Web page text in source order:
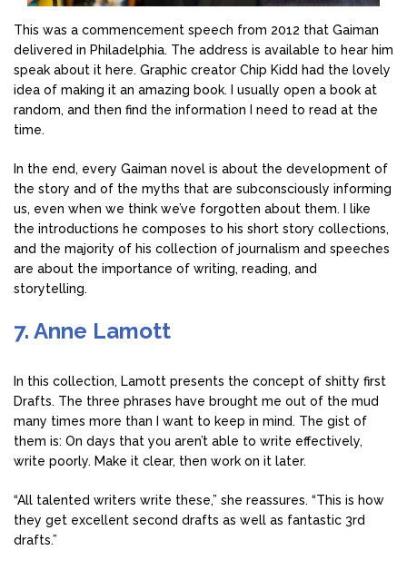
This was a commencement speech from 2012 that Gaiman
delivered in Philadelphia. The address is available to hear him
speak about it here. Graphic creator Chip Kidd had the lovely
idea of making it an amazing book. I usually open a book at
random, and then find the information I need to read at the
time.
In the end, every Gaiman novel is about the development of
the story and of the myths that are subconsciously informing
us, even when we think we’ve forgotten about them. I like
the introductions he composes to his short story collections,
and the majority of his collection of journalism and speeches
are about the importance of writing, reading, and
storytelling.
7. Anne Lamott
In this collection, Lamott presents the concept of shitty first
Drafts. The three phrases have brought me out of the mud
many times more than I want to keep in mind. The gist of
them is: On days that you aren’t able to write effectively,
write poorly. Make it clear, then work on it later.
“All talented writers write these,” she reassures. “This is how
they get excellent second drafts as well as fantastic 3rd
drafts.”